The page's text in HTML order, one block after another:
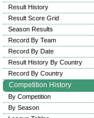
Result History
Result Score Grid
Season Results
Record By Team
Record By Date
Result History By Country
Record By Country
Competition History
By Competition
By Season